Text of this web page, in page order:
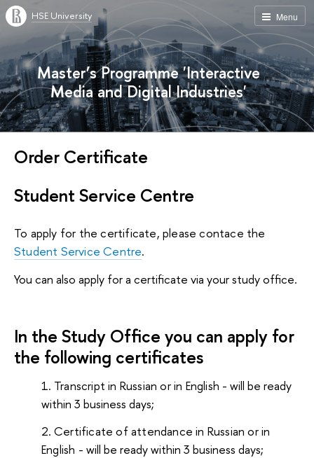
Menu
HSE University
Master’s Programme 'Interactive
Media and Digital Industries'
Order Certificate
Student Service Centre
Student Service Centre.
You can also apply for a certificate via your study office.
In the Study Office you can apply for
the following certificates
Transcript in Russian or in English - will be ready
within 3 business days;
Certificate of attendance in Russian or in
English - will be ready within 3 business days;